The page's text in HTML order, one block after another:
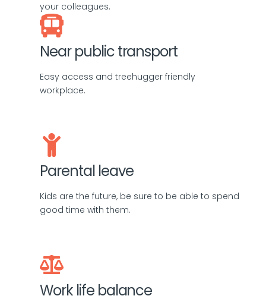
your colleagues.
Near public transport
Easy access and treehugger friendly
workplace.
Parental leave
Kids are the future, be sure to be able to spend
good time with them.
Work life balance